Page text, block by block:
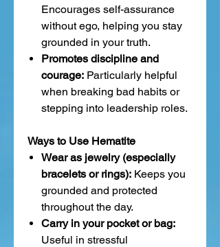
Encourages self-assurance
without ego, helping you stay
grounded in your truth.
Promotes discipline and
courage: Particularly helpful
when breaking bad habits or
stepping into leadership roles.
Ways to Use Hematite
Wear as jewelry (especially
bracelets or rings): Keeps you
grounded and protected
throughout the day.
Carry in your pocket or bag:
Useful in stressful